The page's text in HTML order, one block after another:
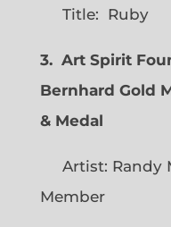
Title: Ruby
3. Art Spirit
Bernhard Gold
& Medal
Artist: Randy